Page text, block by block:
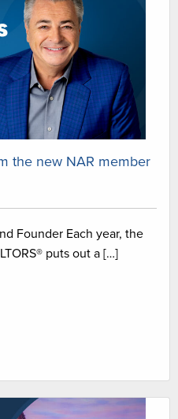
the new NAR member
Founder Each year, the
puts out a […]